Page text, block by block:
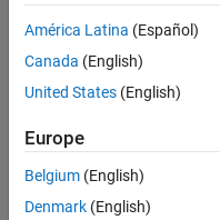
Nabil
Mederbel
13 Apr
2019
Answers
Updated
20 Aug
2021
América Latina (Español)
Canada (English)
United States (English)
Europe
Belgium (English)
Denmark (English)